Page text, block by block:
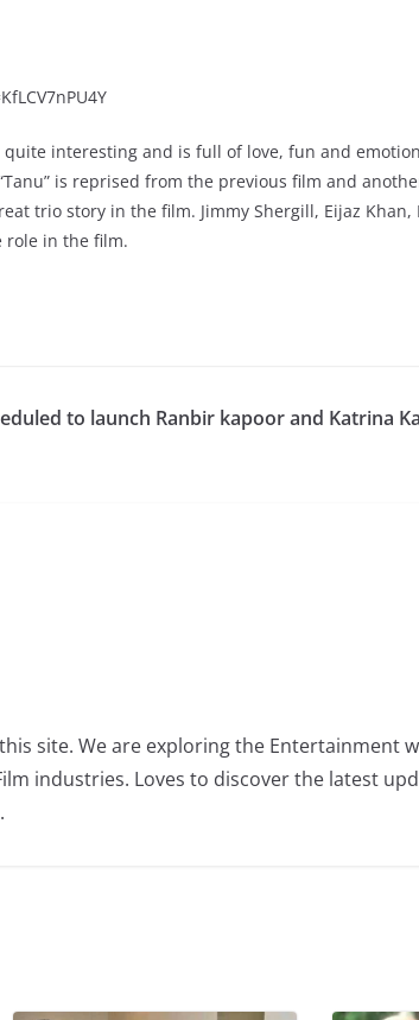
quite interesting and is full of love, fun and
is reprised from the previous film and
trio story in the film. Jimmy Shergill, Eijaz Khan,
role in the film.
to launch Ranbir kapoor and Katrina
site. We are exploring the Entertainment
industries. Loves to discover the latest